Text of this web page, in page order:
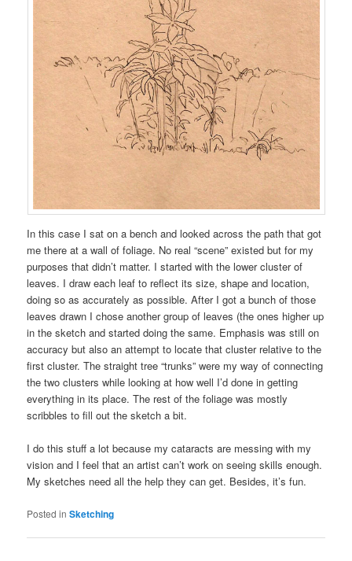
In this case I sat on a bench and looked across the path that got
me there at a wall of foliage. No real “scene” existed but for my
purposes that didn’t matter. I started with the lower cluster of
leaves. I draw each leaf to reflect its size, shape and location,
doing so as accurately as possible. After I got a bunch of those
leaves drawn I chose another group of leaves (the ones higher up
in the sketch and started doing the same. Emphasis was still on
accuracy but also an attempt to locate that cluster relative to the
first cluster. The straight tree “trunks” were my way of connecting
the two clusters while looking at how well I’d done in getting
everything in its place. The rest of the foliage was mostly
scribbles to fill out the sketch a bit.
I do this stuff a lot because my cataracts are messing with my
vision and I feel that an artist can’t work on seeing skills enough.
My sketches need all the help they can get. Besides, it’s fun.
Posted in Sketching